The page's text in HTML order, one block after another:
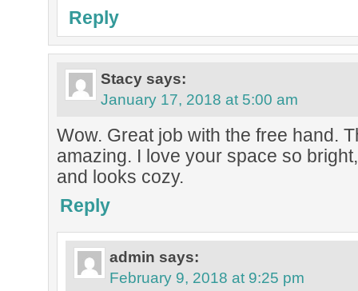
Reply
Stacy says:
January 17, 2018 at 5:00 am
Wow. Great job with the free hand.
amazing. I love your space so
and looks cozy.
Reply
admin says:
February 9, 2018 at 9:25 pm